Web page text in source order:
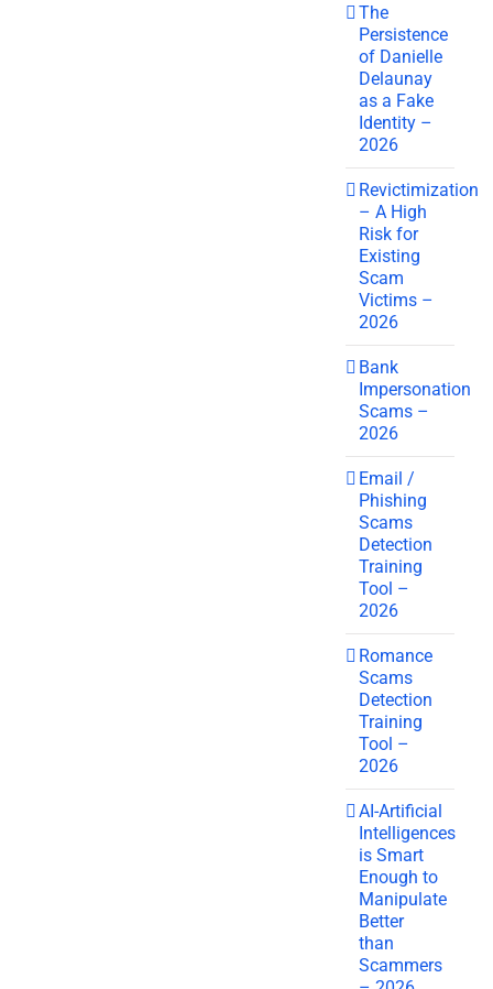
The
Persistence
of Danielle
Delaunay
as a Fake
Identity –
2026
Revictimization
– A High
Risk for
Existing
Scam
Victims –
2026
Bank
Impersonation
Scams –
2026
Email /
Phishing
Scams
Detection
Training
Tool –
2026
Romance
Scams
Detection
Training
Tool –
2026
AI-Artificial
Intelligences
is Smart
Enough to
Manipulate
Better
than
Scammers